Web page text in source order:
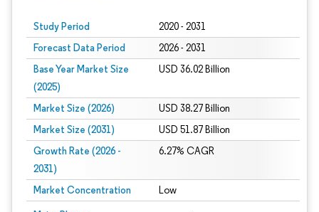
Study Period 2020 - 2031
Forecast Data Period 2026 - 2031
Base Year Market Size
(2025)
USD 36.02 Billion
Market Size (2026) USD 38.27 Billion
Market Size (2031) USD 51.87 Billion
Growth Rate (2026 -
2031)
6.27% CAGR
Market Concentration Low